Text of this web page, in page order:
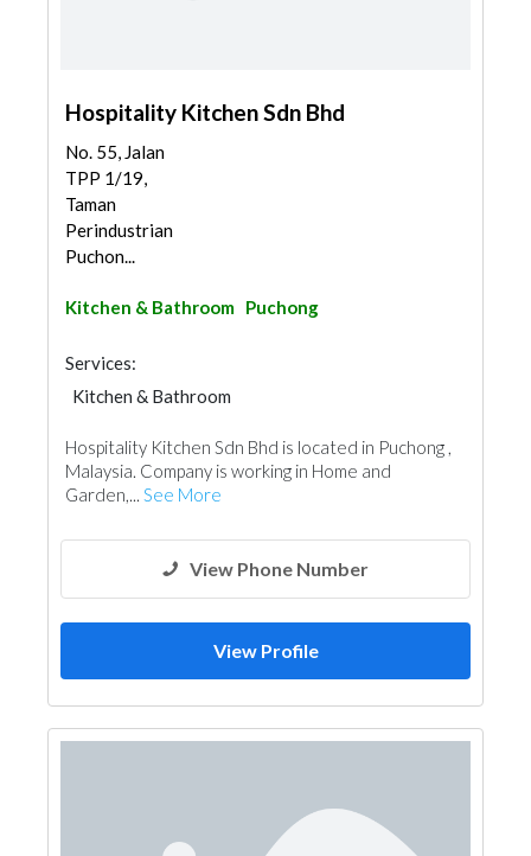
Hospitality Kitchen Sdn Bhd
No. 55, Jalan
TPP 1/19,
Taman
Perindustrian
Puchon...
Kitchen & Bathroom Puchong
Services:
Kitchen & Bathroom
Hospitality Kitchen Sdn Bhd is located in Puchong ,
Malaysia. Company is working in Home and
Garden,... See More
View Phone Number
View Profile